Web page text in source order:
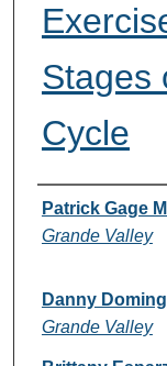
Stages
Cycle
Authors
Patrick Gage
Grande Valley
Danny
Grande Valley